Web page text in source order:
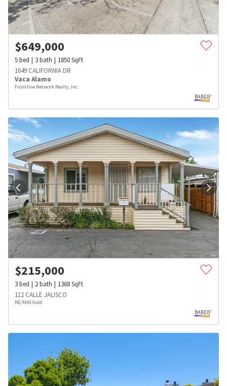
$649,000
5bed 3bath 1850SqFt
1649 CALIFORNIA DR
Vaca Alamo
Frontline Network Realty, Inc.
$215,000
3bed 2bath 1368SqFt
112 CALLE JALISCO
RE/MAX Gold